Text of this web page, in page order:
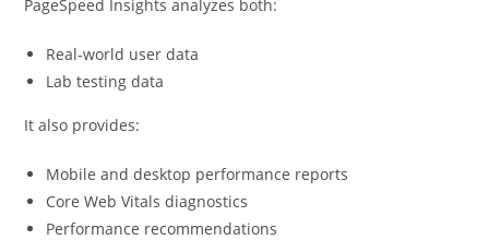
PageSpeed Insights analyzes both:
Real-world user data
Lab testing data
It also provides:
Mobile and desktop performance reports
Core Web Vitals diagnostics
Performance recommendations